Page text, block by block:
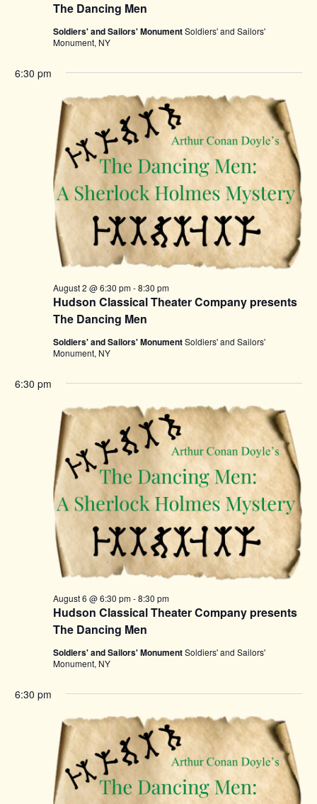
The Dancing Men
Soldiers' and Sailors' MonumentSoldiers' and Sailors'
Monument, NY
6:30 pm
Hudson Classical Theater Company presents
The Dancing Men
August 2 @ 6:30 pm-8:30 pm
Soldiers' and Sailors' MonumentSoldiers' and Sailors'
Monument, NY
6:30 pm
Hudson Classical Theater Company presents
The Dancing Men
August 6 @ 6:30 pm-8:30 pm
Soldiers' and Sailors' MonumentSoldiers' and Sailors'
Monument, NY
6:30 pm